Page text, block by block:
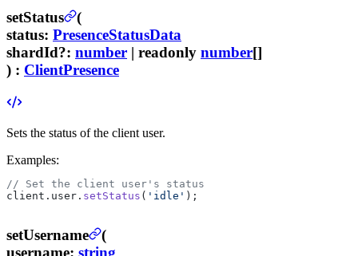
setStatus
(
status: PresenceStatusData
shardId?: number | readonly number[]
) : ClientPresence
Sets the status of the client user.
Examples:
// Set the client user's status
client.user. setStatus ( 'idle' );
setUsername
(